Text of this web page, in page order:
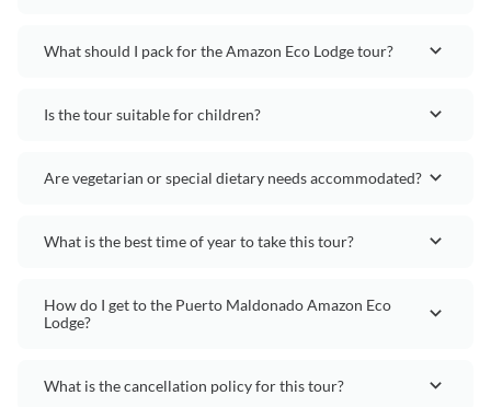
What should I pack for the Amazon Eco Lodge tour?
Is the tour suitable for children?
Are vegetarian or special dietary needs accommodated?
What is the best time of year to take this tour?
How do I get to the Puerto Maldonado Amazon Eco
Lodge?
What is the cancellation policy for this tour?